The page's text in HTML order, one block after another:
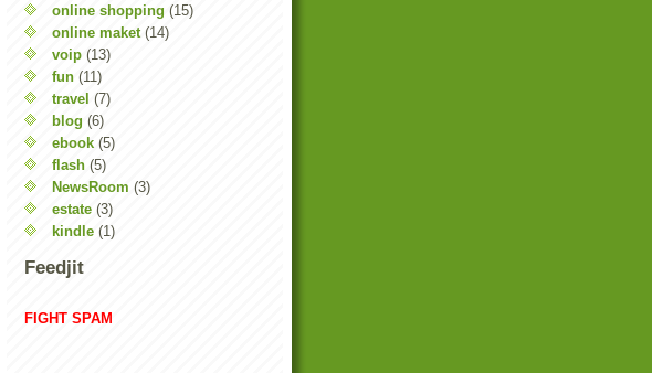
online shopping (15)
online maket (14)
voip (13)
fun (11)
travel (7)
blog (6)
ebook (5)
flash (5)
NewsRoom (3)
estate (3)
kindle (1)
Feedjit
FIGHT SPAM